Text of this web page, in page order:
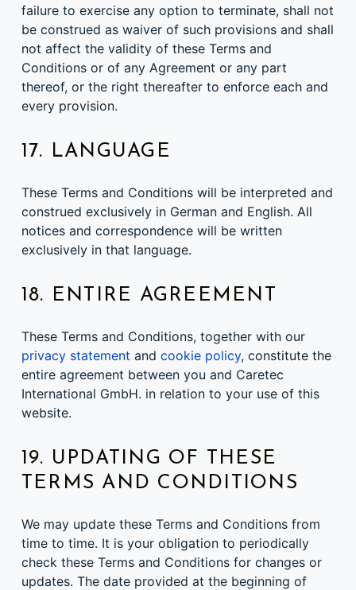
failure to exercise any option to terminate, shall not
be construed as waiver of such provisions and shall
not affect the validity of these Terms and
Conditions or of any Agreement or any part
thereof, or the right thereafter to enforce each and
every provision.
17. LANGUAGE
These Terms and Conditions will be interpreted and
construed exclusively in German and English. All
notices and correspondence will be written
exclusively in that language.
18. ENTIRE AGREEMENT
These Terms and Conditions, together with our
privacy statement and cookie policy, constitute the
entire agreement between you and Caretec
International GmbH. in relation to your use of this
website.
19. UPDATING OF THESE
TERMS AND CONDITIONS
We may update these Terms and Conditions from
time to time. It is your obligation to periodically
check these Terms and Conditions for changes or
updates. The date provided at the beginning of